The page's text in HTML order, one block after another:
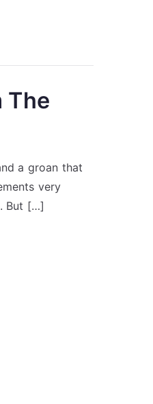
The
a groan that
very
But […]